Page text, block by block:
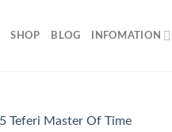
SHOP BLOG INFOMATION